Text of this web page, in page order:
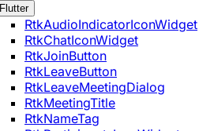
Flutter
RtkAudioIndicatorIconWidget
RtkChatIconWidget
RtkJoinButton
RtkLeaveButton
RtkLeaveMeetingDialog
RtkMeetingTitle
RtkNameTag